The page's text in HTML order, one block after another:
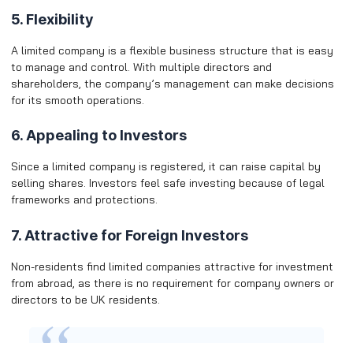
5. Flexibility
A limited company is a flexible business structure that is easy
to manage and control. With multiple directors and
shareholders, the company’s management can make decisions
for its smooth operations.
6. Appealing to Investors
Since a limited company is registered, it can raise capital by
selling shares. Investors feel safe investing because of legal
frameworks and protections.
7. Attractive for Foreign Investors
Non-residents find limited companies attractive for investment
from abroad, as there is no requirement for company owners or
directors to be UK residents.